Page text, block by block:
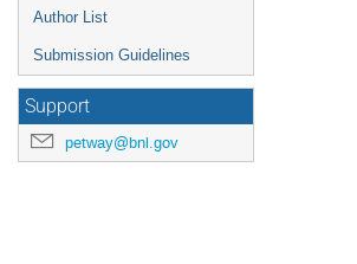
Author List
Submission Guidelines
Support
petway@bnl.gov